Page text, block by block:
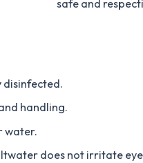
safe and
handling.
water.
does not irritate